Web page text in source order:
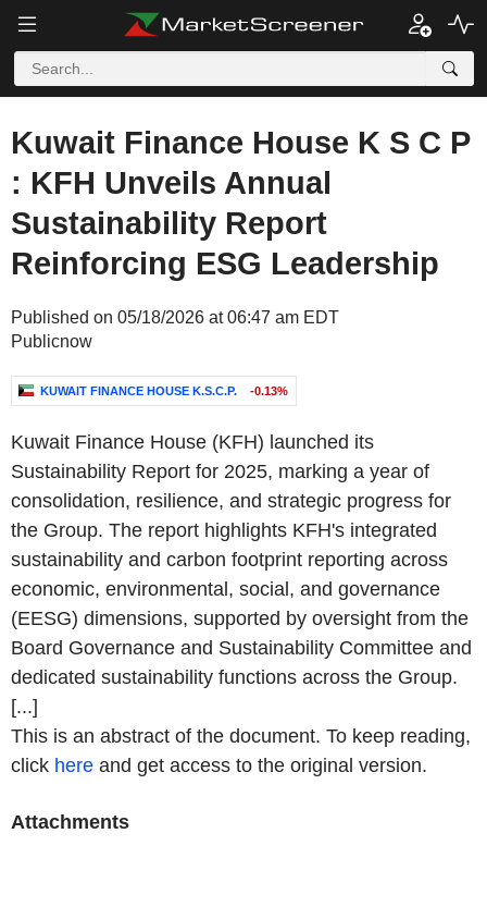
Kuwait Finance House K S C P
: KFH Unveils Annual
Sustainability Report
Reinforcing ESG Leadership
Published on 05/18/2026 at 06:47 am EDT
Publicnow
KUWAIT FINANCE HOUSE K.S.C.P. -0.13%
Kuwait Finance House (KFH) launched its
Sustainability Report for 2025, marking a year of
consolidation, resilience, and strategic progress for
the Group. The report highlights KFH's integrated
sustainability and carbon footprint reporting across
economic, environmental, social, and governance
(EESG) dimensions, supported by oversight from the
Board Governance and Sustainability Committee and
dedicated sustainability functions across the Group.
[...]
This is an abstract of the document. To keep reading,
click here and get access to the original version.
Attachments